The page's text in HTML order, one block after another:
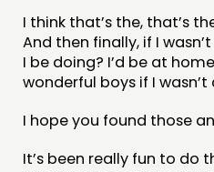
I think that’s the, that’s
And then finally, if I
I be doing? I’d be at
wonderful boys if I wasn’t
I hope you found those
It’s been really fun to do